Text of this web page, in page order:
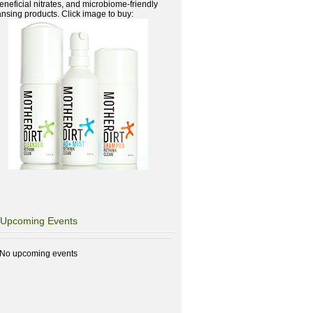
nitrates, and microbiome-friendly
products. Click image to buy:
Upcoming Events
No upcoming events